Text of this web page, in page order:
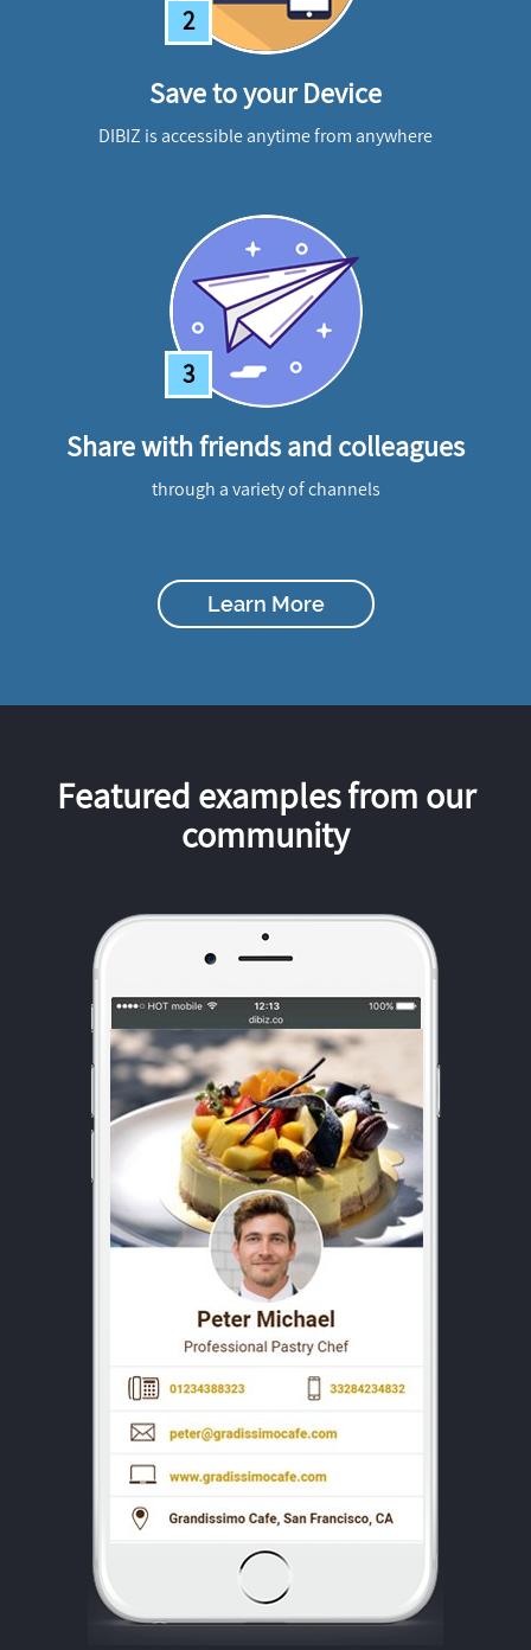
2
Save to your Device
DIBIZ is accessible anytime from anywhere
3
Share with friends and colleagues
through a variety of channels
Learn More
Featured examples from our
community